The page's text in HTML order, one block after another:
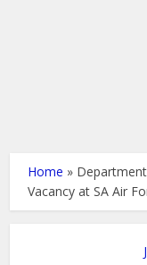
Home »
Vacancy at SA Air